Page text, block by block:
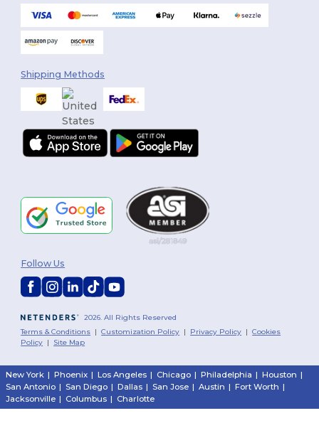
Shipping Methods
2026. All Rights Reserved
Terms & Conditions |Customization Policy | Privacy Policy |Cookies
Policy | Site Map
Follow Us
New York | Phoenix | Los Angeles | Chicago | Philadelphia | Houston |
San Antonio | San Diego | Dallas | San Jose | Austin | Fort Worth |
Jacksonville | Columbus | Charlotte